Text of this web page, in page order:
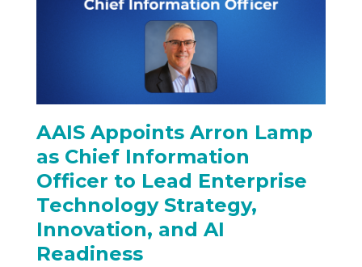
AAIS Appoints Arron Lamp
as Chief Information
Officer to Lead Enterprise
Technology Strategy,
Innovation, and AI
Readiness